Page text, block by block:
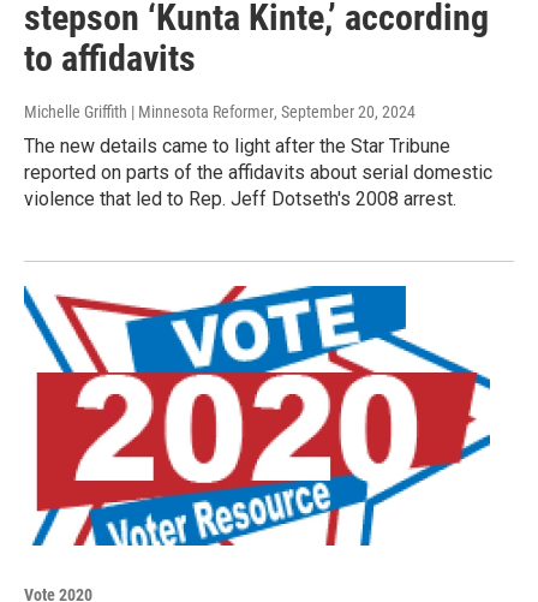
stepson ‘Kunta Kinte,’ according
to affidavits
Michelle Griffith | Minnesota Reformer, September 20, 2024
The new details came to light after the Star Tribune
reported on parts of the affidavits about serial domestic
violence that led to Rep. Jeff Dotseth's 2008 arrest.
Vote 2020